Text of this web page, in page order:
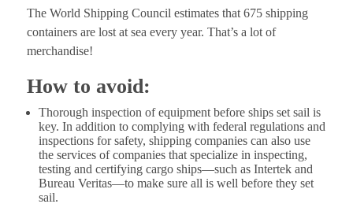
The World Shipping Council estimates that 675 shipping
containers are lost at sea every year. That’s a lot of
merchandise!
How to avoid:
Thorough inspection of equipment before ships set sail is
key. In addition to complying with federal regulations and
inspections for safety, shipping companies can also use
the services of companies that specialize in inspecting,
testing and certifying cargo ships—such as Intertek and
Bureau Veritas—to make sure all is well before they set
sail.